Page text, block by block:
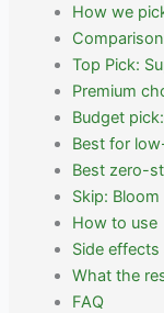
How we
Top Pick:
Premium
Budget
Best for
Best zero-
Skip:
How to use
Side
What the
FAQ